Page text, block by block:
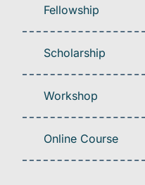
Fellowship
Scholarship
Workshop
Online Course